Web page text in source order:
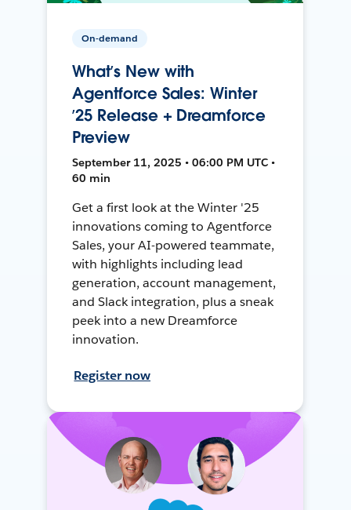
On-demand
What’s New with
Agentforce Sales: Winter
’25 Release + Dreamforce
Preview
September 11, 2025 • 06:00 PM UTC •
60 min
Get a first look at the Winter '25
innovations coming to Agentforce
Sales, your AI-powered teammate,
with highlights including lead
generation, account management,
and Slack integration, plus a sneak
peek into a new Dreamforce
innovation.
Register now